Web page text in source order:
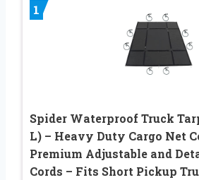
1
Spider Waterproof Truck Tarp
L) – Heavy Duty Cargo Net
Premium Adjustable and
Cords – Fits Short Pickup